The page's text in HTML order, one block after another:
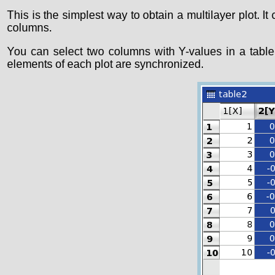
This is the simplest way to obtain a multilayer plot.
columns.
You can select two columns with Y-values in a
elements of each plot are synchronized.